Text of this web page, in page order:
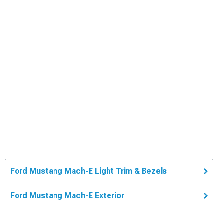
Ford Mustang Mach-E Light Trim & Bezels
Ford Mustang Mach-E Exterior